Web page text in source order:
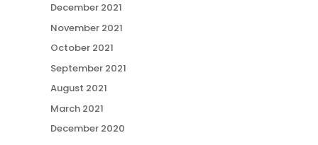
December 2021
November 2021
October 2021
September 2021
August 2021
March 2021
December 2020